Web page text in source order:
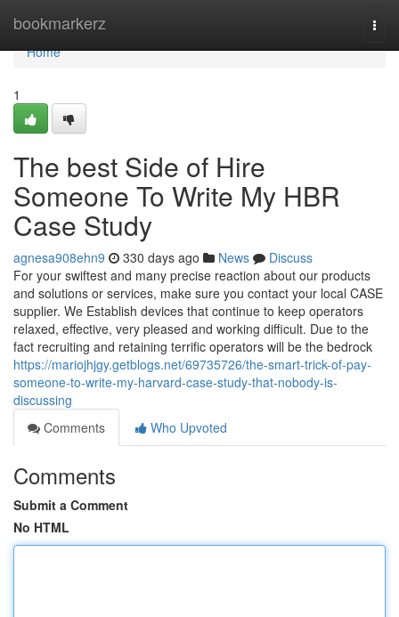
bookmarkerz
Home
Home
1
The best Side of Hire
Someone To Write My HBR
Case Study
agnesa908ehn9 330 days ago News
Discuss
For your swiftest and many precise reaction about our products
and solutions or services, make sure you contact your local CASE
supplier. We Establish devices that continue to keep operators
relaxed, effective, very pleased and working difficult. Due to the
fact recruiting and retaining terrific operators will be the bedrock
https://mariojhjgy.getblogs.net/69735726/the-smart-trick-of-pay-
someone-to-write-my-harvard-case-study-that-nobody-is-
discussing
Comments
Who Upvoted
Comments
Submit a Comment
No HTML